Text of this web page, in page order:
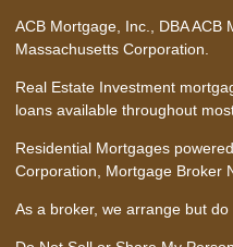
ACB Mortgage, Inc., DBA ACB
Massachusetts Corporation.
Real Estate Investment
loans available throughout
Residential Mortgages
Corporation, Mortgage Broker
As a broker, we arrange but do